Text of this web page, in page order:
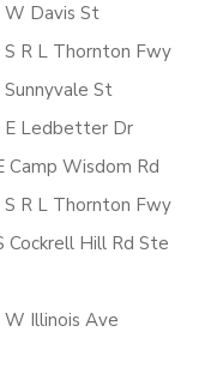
W Davis St
S R L Thornton Fwy
St
E Ledbetter Dr
Camp Wisdom Rd
S R L Thornton Fwy
Cockrell Hill Rd Ste
Illinois Ave